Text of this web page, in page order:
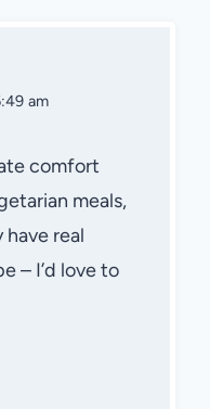
am
comfort
meals,
real
– I’d love to